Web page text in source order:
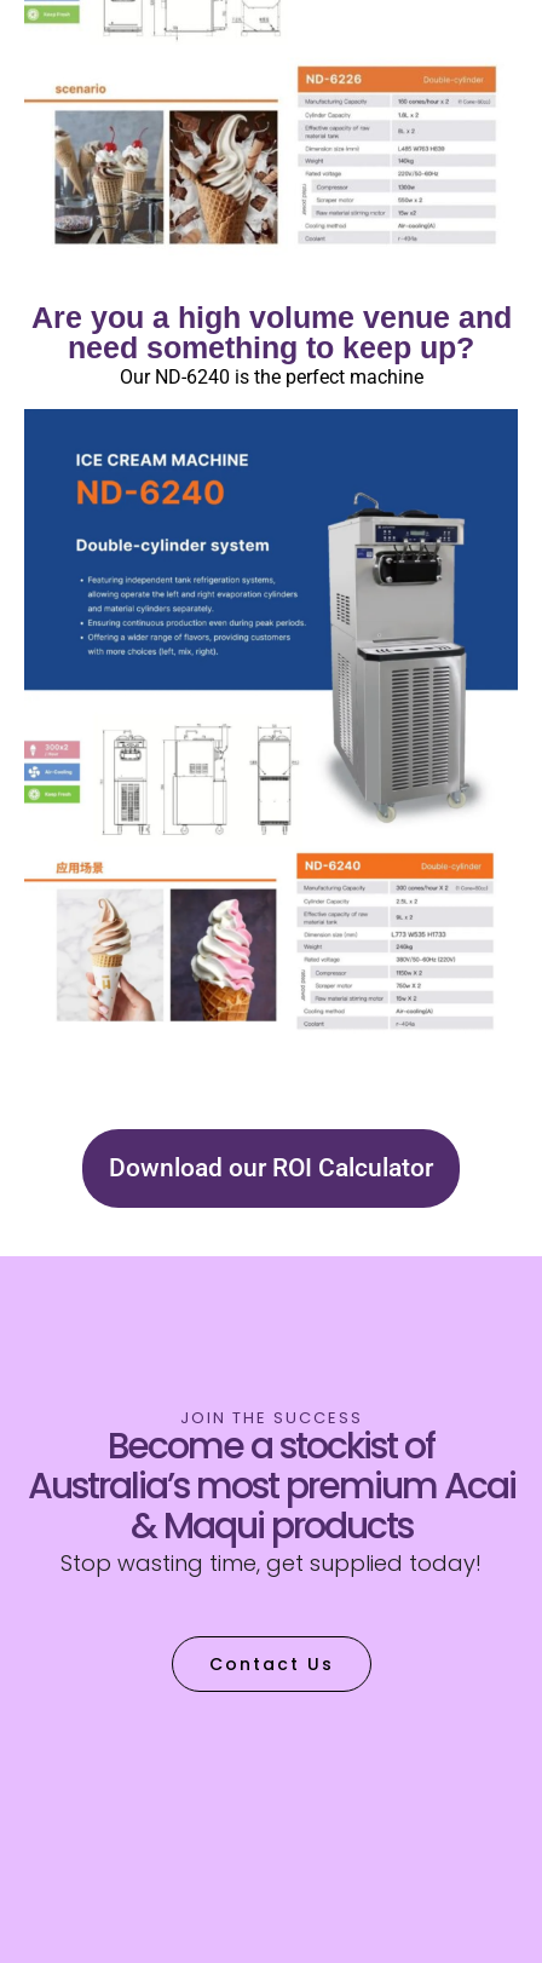
Are you a high volume venue and
need something to keep up?
Our ND-6240 is the perfect machine
Download our ROI Calculator
JOIN THE SUCCESS
Become a stockist of
Australia’s most premium Acai
& Maqui products
Stop wasting time, get supplied today!
Contact Us